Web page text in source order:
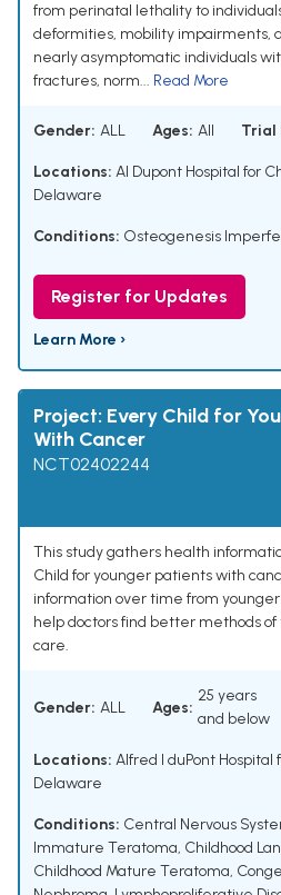
from perinatal lethality to
deformities, mobility impairments,
nearly asymptomatic individuals
fractures, norm... Read More
Gender: ALL Ages: All Trial
Locations: AI Dupont Hospital for
Delaware
Conditions: Osteogenesis
Register for Updates
Learn More ›
Project: Every Child for
With Cancer
NCT02402244
This study gathers health
Child for younger patients with
information over time from
help doctors find better methods
care.
Gender: ALL Ages:
25 years
and below
Locations: Alfred I duPont
Delaware
Conditions: Central Nervous
Immature Teratoma, Childhood
Childhood Mature Teratoma,